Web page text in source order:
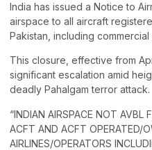
India has issued a Notice to
airspace to all aircraft
Pakistan, including
This closure, effective from
significant escalation amid
deadly Pahalgam terror attack.
“INDIAN AIRSPACE NOT AVBL
ACFT AND ACFT OPERATED/
AIRLINES/OPERATORS